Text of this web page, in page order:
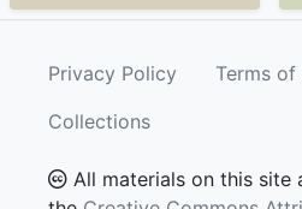
Privacy Policy Terms of
Collections
All materials on this site